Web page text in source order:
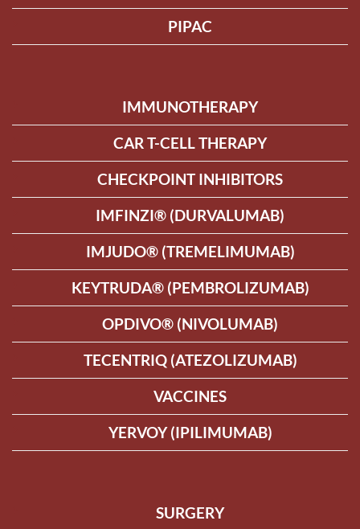
PIPAC
IMMUNOTHERAPY
CAR T-CELL THERAPY
CHECKPOINT INHIBITORS
IMFINZI® (DURVALUMAB)
IMJUDO® (TREMELIMUMAB)
KEYTRUDA® (PEMBROLIZUMAB)
OPDIVO® (NIVOLUMAB)
TECENTRIQ (ATEZOLIZUMAB)
VACCINES
YERVOY (IPILIMUMAB)
SURGERY